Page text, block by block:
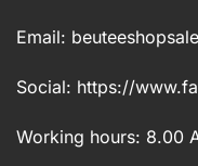
Email:
Social: https://
Working hours: 8.00